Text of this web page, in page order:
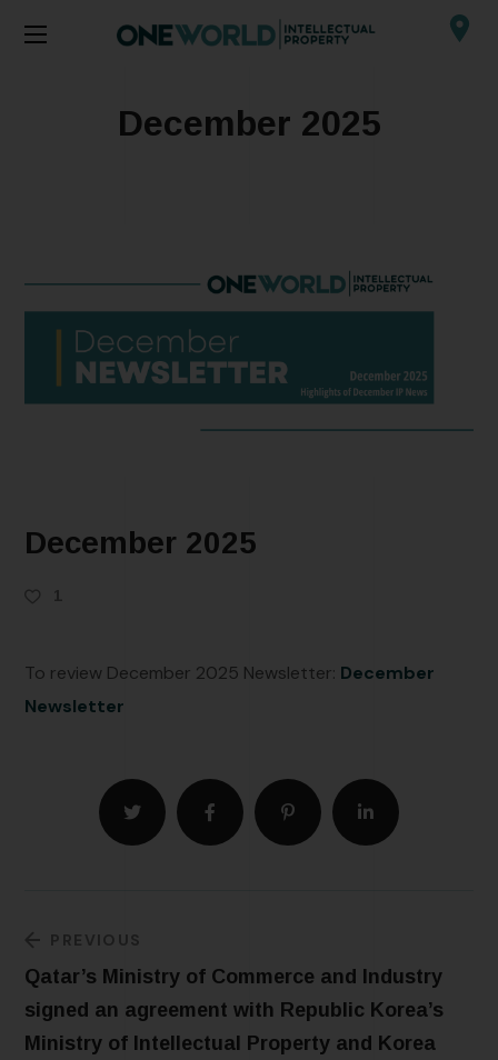
December 2025
December 2025
1
To review December 2025 Newsletter: December
Newsletter
PREVIOUS
Qatar’s Ministry of Commerce and Industry
signed an agreement with Republic Korea’s
Ministry of Intellectual Property and Korea